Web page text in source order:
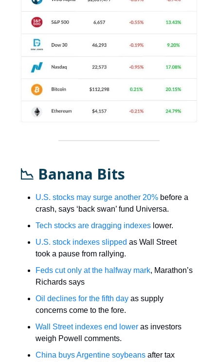
📉 Banana Bits
U.S. stocks may surge another 20% before a
crash, says ‘back swan’ fund Universa.
Tech stocks are dragging indexes lower.
U.S. stock indexes slipped as Wall Street
took a pause from rallying.
Feds cut only at the halfway mark, Marathon’s
Richards says
Oil declines for the fifth day as supply
concerns come to the fore.
Wall Street indexes end lower as investors
weigh Powell comments.
China buys Argentine soybeans after tax